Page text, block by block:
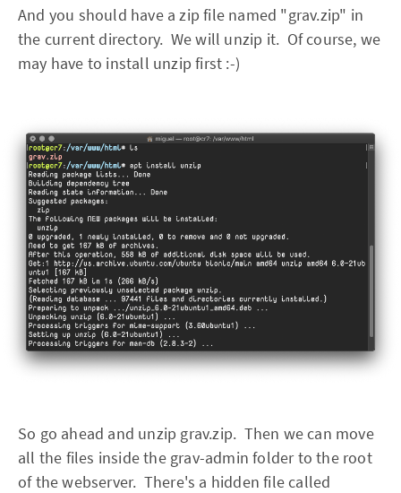
And you should have a zip file named "grav.zip" in
the current directory. We will unzip it. Of course, we
may have to install unzip first :-)
So go ahead and unzip grav.zip. Then we can move
all the files inside the grav-admin folder to the root
of the webserver. There's a hidden file called